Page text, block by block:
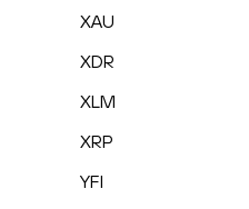
XAU
XDR
XLM
XRP
YFI